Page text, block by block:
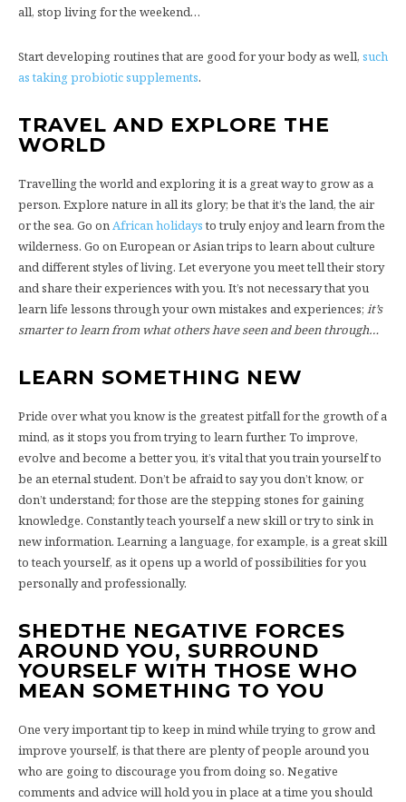
all, stop living for the weekend…
Start developing routines that are good for your body as well, such
as taking probiotic supplements.
TRAVEL AND EXPLORE THE
WORLD
Travelling the world and exploring it is a great way to grow as a
person. Explore nature in all its glory; be that it’s the land, the air
or the sea. Go onAfrican holidaysto truly enjoy and learn from the
wilderness. Go on European or Asian trips to learn about culture
and different styles of living. Let everyone you meet tell their story
and share their experiences with you. It’s not necessary that you
learn life lessons through your own mistakes and experiences; it’s
smarter to learn from what others have seen and been through…
LEARN SOMETHING NEW
Pride over what you know is the greatest pitfall for the growth of a
mind, as it stops you from trying to learn further. To improve,
evolve and become a better you, it’s vital that you train yourself to
be an eternal student. Don’t be afraid to say you don’t know, or
don’t understand; for those are the stepping stones for gaining
knowledge. Constantly teach yourself a new skill or try to sink in
new information. Learning a language, for example, is a great skill
to teach yourself, as it opens up a world of possibilities for you
personally and professionally.
SHEDTHE NEGATIVE FORCES
AROUND YOU, SURROUND
YOURSELF WITH THOSE WHO
MEAN SOMETHING TO YOU
One very important tip to keep in mind while trying to grow and
improve yourself, is that there are plenty of people around you
who are going to discourage you from doing so. Negative
comments and advice will hold you in place at a time you should